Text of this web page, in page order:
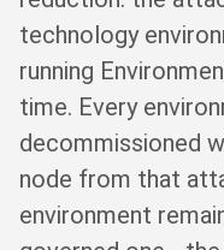
technology
running
time. Every
decommissioned
node from that
environment